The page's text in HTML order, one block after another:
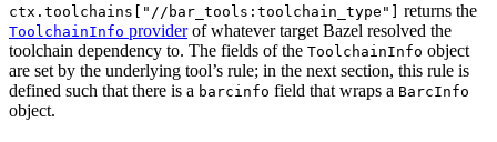
ctx.toolchains["//bar_tools:toolchain_type"] returns the
ToolchainInfo providerof whatever target Bazel resolved the
toolchain dependency to. The fields of the ToolchainInfo object
are set by the underlying tool’s rule; in the next section, this rule is
defined such that there is a barcinfo field that wraps a BarcInfo
object.